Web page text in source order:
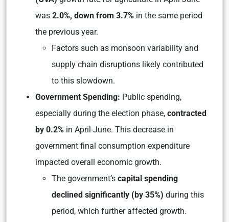
was 2.0%, down from 3.7% in the same period
the previous year.
Factors such as monsoon variability and
supply chain disruptions likely contributed
to this slowdown.
Government Spending: Public spending,
especially during the election phase, contracted
by 0.2% in April-June. This decrease in
government final consumption expenditure
impacted overall economic growth.
The government’s capital spending
declined significantly (by 35%) during this
period, which further affected growth.